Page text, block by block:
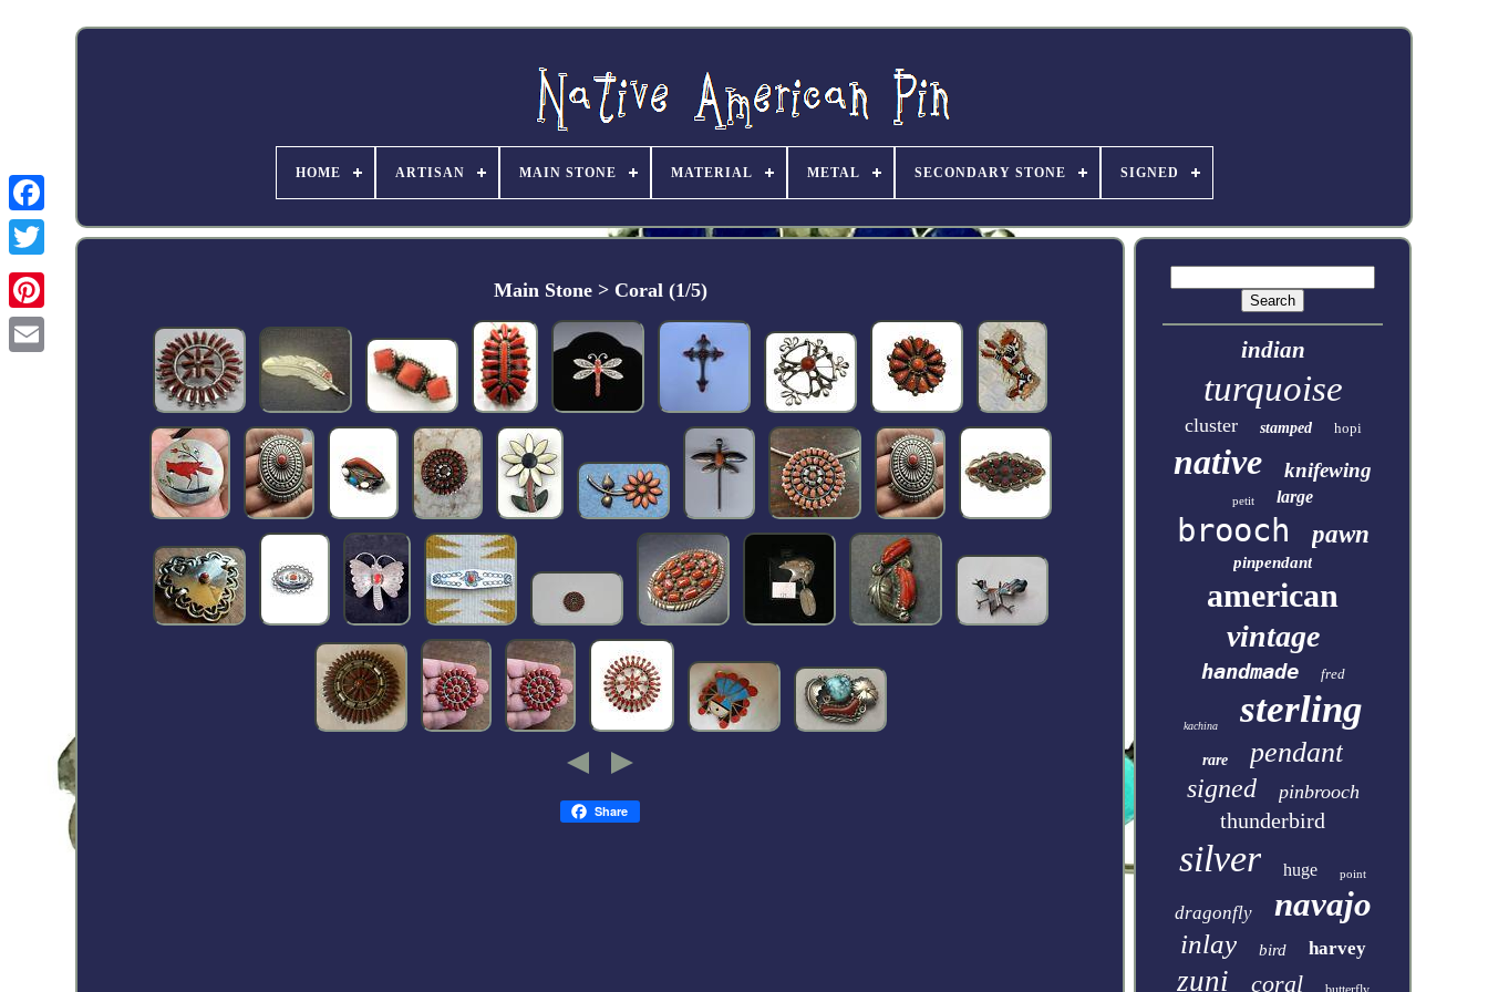
Facebook
HOME ARTISAN MAIN STONE MATERIAL METAL SECONDARY STONE SIGNED
Main Stone > Coral (1/5)
Share
indian
turquoise
cluster stamped hopi
native knifewing
petit large
brooch pawn
pinpendant
american
vintage
handmade fred
kachina sterling
rare pendant
signed pinbrooch
thunderbird
silver huge point
dragonfly navajo
inlay bird harvey
zuni coral